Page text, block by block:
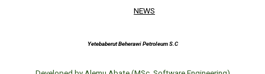
NEWS
Yetebaberut Beherawi Petroleum S.C